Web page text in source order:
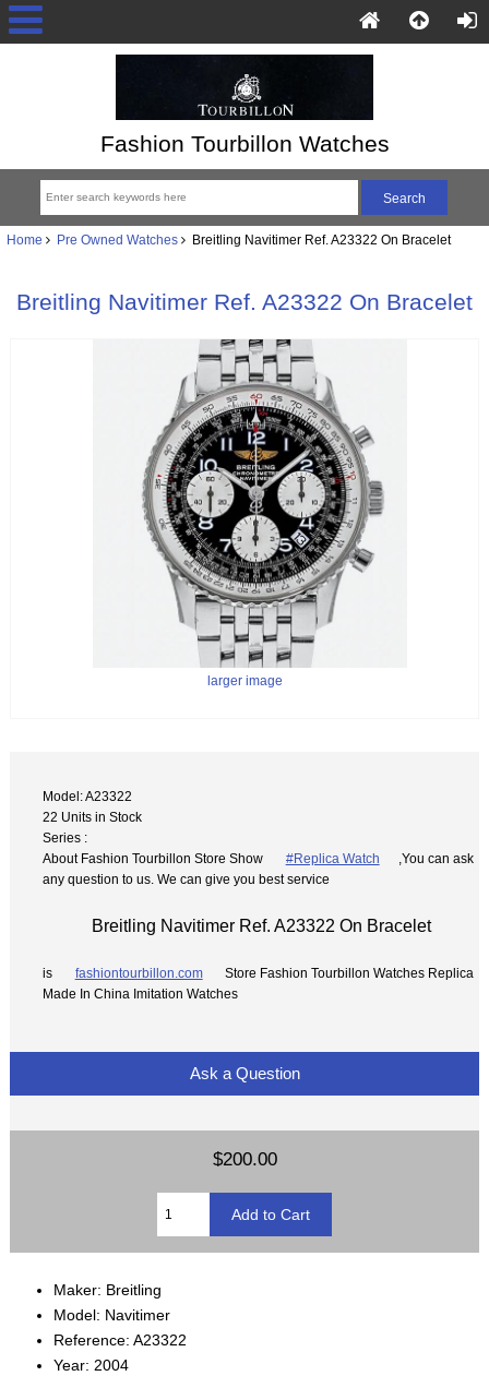
Fashion Tourbillon Watches
Home Pre Owned Watches Breitling Navitimer Ref. A23322 On Bracelet
Breitling Navitimer Ref. A23322 On Bracelet
larger image
Model: A23322
22 Units in Stock
Series :
About Fashion Tourbillon Store Show
#Replica Watch
,You can ask
any question to us. We can give you best service
Breitling Navitimer Ref. A23322 On Bracelet
is fashiontourbillon.com
Store Fashion Tourbillon Watches Replica
Made In China Imitation Watches
Ask a Question
$200.00
Maker: Breitling
Model: Navitimer
Reference: A23322
Year: 2004